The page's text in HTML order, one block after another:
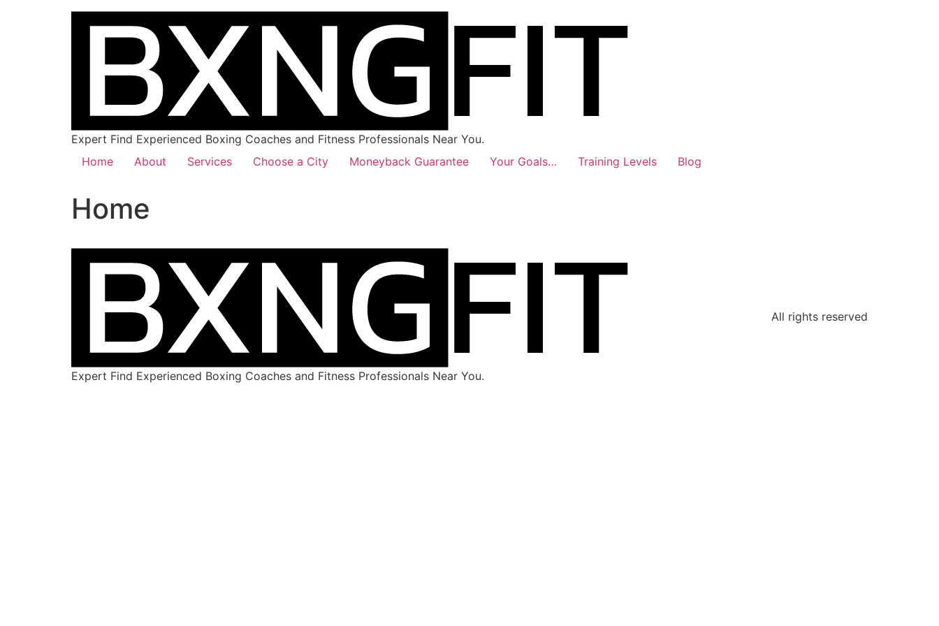
Expert Find Experienced Boxing Coaches and Fitness Professionals Near You.
Home
About Services Choose a City Moneyback Guarantee Your Goals… Training Levels Blog
Home
Expert Find Experienced Boxing Coaches and Fitness Professionals Near You.
All rights reserved